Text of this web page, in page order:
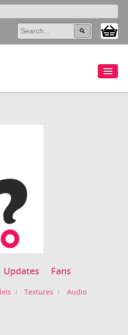
Updates Fans
Textures Audio